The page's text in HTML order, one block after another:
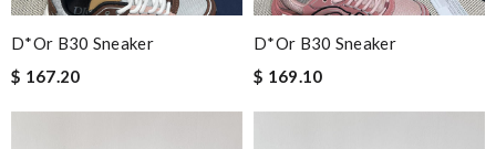
D*or B30 Sneaker
$ 167.20
D*or B30 Sneaker
$ 169.10